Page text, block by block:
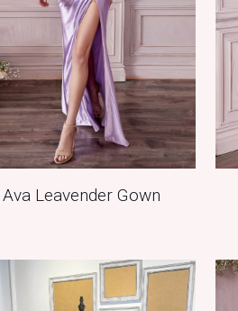
Ava Leavender Gown